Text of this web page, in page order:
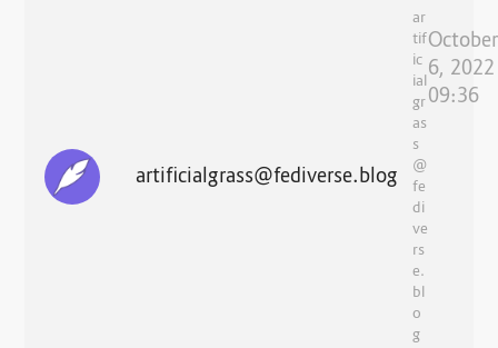
artificialgrass@fediverse.blog
ar
tif
ic
ial
gr
as
s
@
fe
di
ve
rs
e.
bl
o
g
October
6, 2022
09:36